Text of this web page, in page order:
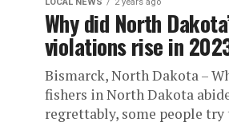
Why did North
violations rise in
Bismarck, North Dakota –
fishers in North Dakota
regrettably, some people